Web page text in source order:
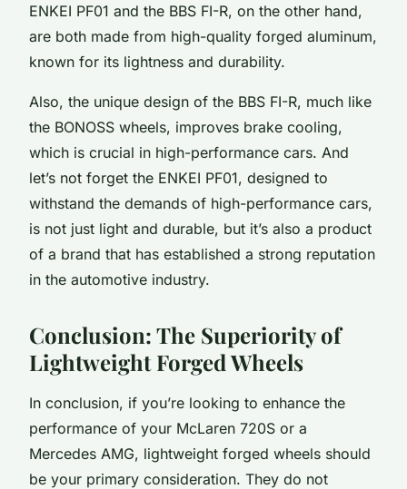
ENKEI PF01 and the BBS FI-R, on the other hand,
are both made from high-quality forged aluminum,
known for its lightness and durability.
Also, the unique design of the BBS FI-R, much like
the BONOSS wheels, improves brake cooling,
which is crucial in high-performance cars. And
let’s not forget the ENKEI PF01, designed to
withstand the demands of high-performance cars,
is not just light and durable, but it’s also a product
of a brand that has established a strong reputation
in the automotive industry.
Conclusion: The Superiority of
Lightweight Forged Wheels
In conclusion, if you’re looking to enhance the
performance of your McLaren 720S or a
Mercedes AMG, lightweight forged wheels should
be your primary consideration. They do not